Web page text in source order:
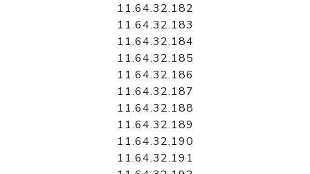
11.64.32.182
11.64.32.183
11.64.32.184
11.64.32.185
11.64.32.186
11.64.32.187
11.64.32.188
11.64.32.189
11.64.32.190
11.64.32.191